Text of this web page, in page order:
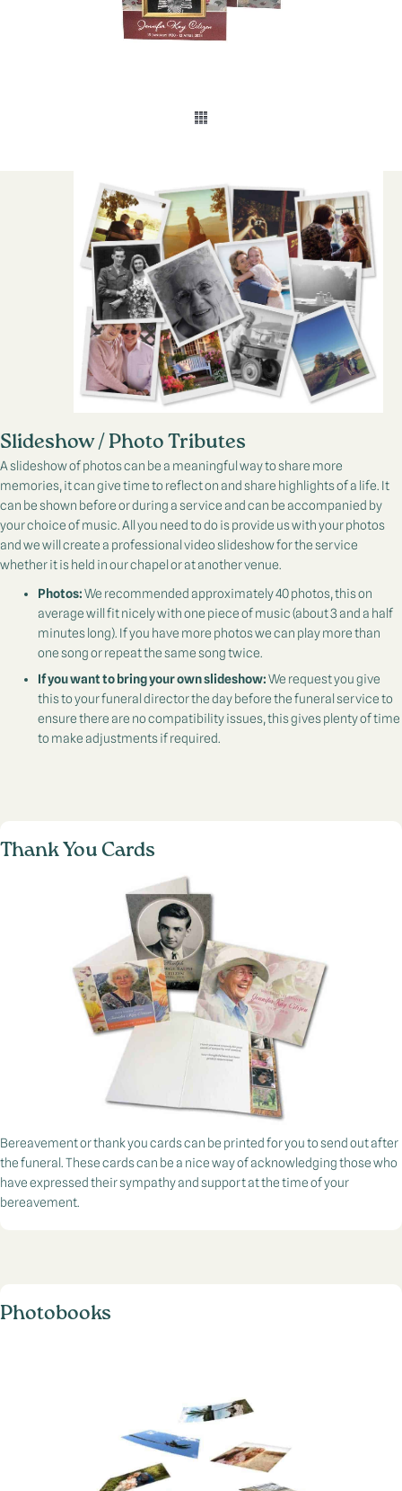
Slideshow / Photo Tributes
A slideshow of photos can be a meaningful way to share more
memories, it can give time to reflect on and share highlights of a life. It
can be shown before or during a service and can be accompanied by
your choice of music. All you need to do is provide us with your photos
and we will create a professional video slideshow for the service
whether it is held in our chapel or at another venue.
Photos:We recommended approximately 40 photos, this on
average will fit nicely with one piece of music (about 3 and a half
minutes long). If you have more photos we can play more than
one song or repeat the same song twice.
If you want to bring your own slideshow:We request you give
this to your funeral director the day before the funeral service to
ensure there are no compatibility issues, this gives plenty of time
to make adjustments if required.
Thank You Cards
Bereavement or thank you cards can be printed for you to send out after
the funeral. These cards can be a nice way of acknowledging those who
have expressed their sympathy and support at the time of your
bereavement.
Photobooks